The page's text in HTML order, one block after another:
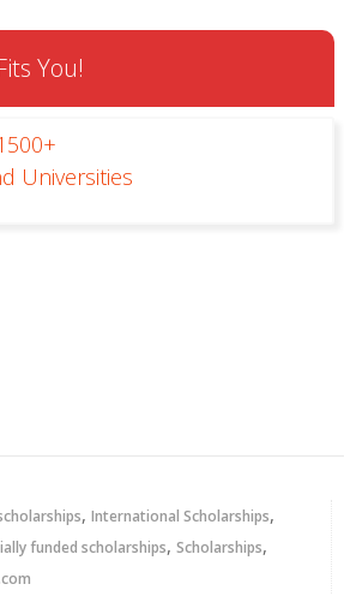
You!
Universities
, International Scholarships,
funded scholarships, Scholarships,